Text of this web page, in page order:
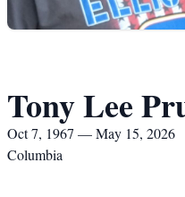
Tony Lee
Oct 7, 1967 — May 15, 2026
Columbia